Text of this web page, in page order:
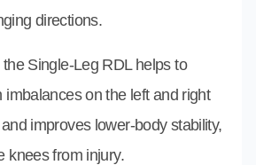
directions.
Single-Leg RDL helps to
imbalances on the left and right
improves lower-body stability,
knees from injury.